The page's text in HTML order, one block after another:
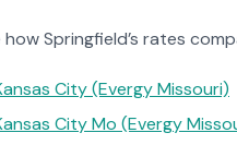
how Springfield’s rates
City (Evergy Missouri)
City Mo (Evergy